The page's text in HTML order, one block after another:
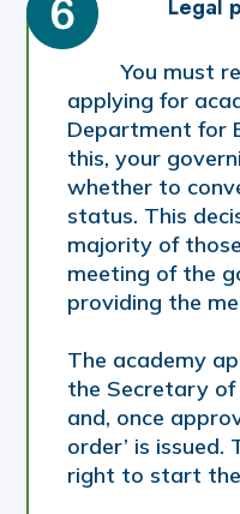
Legal
You must
applying for
Department for
this, your
whether to
status. This
majority of
meeting of the
providing the
The academy
the Secretary
and, once
order’ is issued.
right to start the